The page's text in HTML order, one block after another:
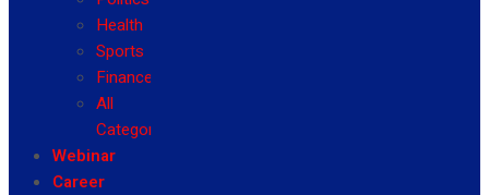
Health
Sports
Finance
All
Categories
Webinar
Career